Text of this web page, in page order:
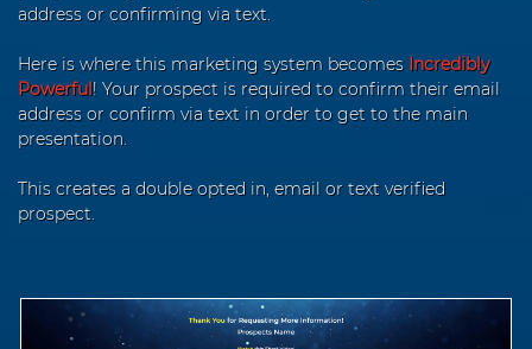
address or confirming via text.
Here is where this marketing system becomes Incredibly
Powerful! Your prospect is required to confirm their email
address or confirm via text in order to get to the main
presentation.
This creates a double opted in, email or text verified
prospect.